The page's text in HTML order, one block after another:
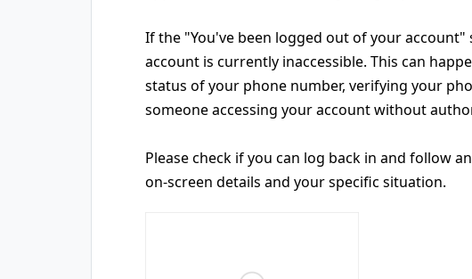
If the "You've been logged out of your account"
account is currently inaccessible. This can
status of your phone number, verifying your
someone accessing your account without
Please check if you can log back in and follow
on-screen details and your specific situation.